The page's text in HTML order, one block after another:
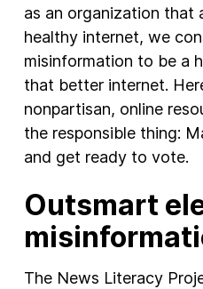
as an organization that
healthy internet, we
misinformation to be a
that better internet.
nonpartisan, online
the responsible thing:
and get ready to vote.
Outsmart
The News Literacy